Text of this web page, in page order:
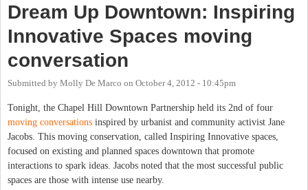
Dream Up Downtown: Inspiring
Innovative Spaces moving
conversation
Submitted by Molly De Marco on October 4, 2012 - 10:45pm
Tonight, the Chapel Hill Downtown Partnership held its 2nd of four
moving conversations inspired by urbanist and community activist Jane
Jacobs. This moving conservation, called Inspiring Innovative spaces,
focused on existing and planned spaces downtown that promote
interactions to spark ideas. Jacobs noted that the most successful public
spaces are those with intense use nearby.